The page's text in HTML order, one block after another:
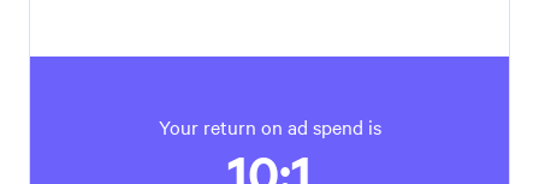
Your return on ad spend is